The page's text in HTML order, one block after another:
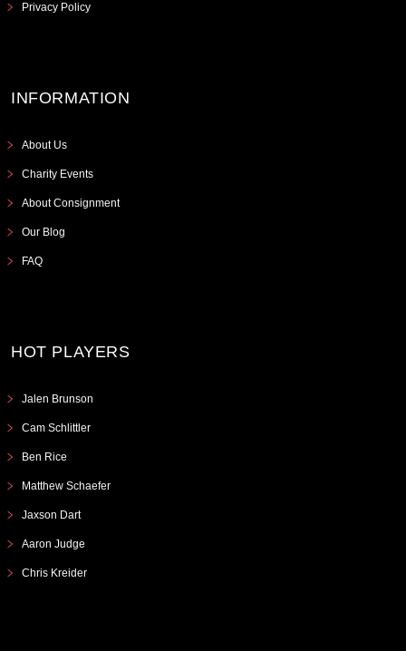
Privacy Policy
INFORMATION
About Us
Charity Events
About Consignment
Our Blog
FAQ
HOT PLAYERS
Jalen Brunson
Cam Schlittler
Ben Rice
Matthew Schaefer
Jaxson Dart
Aaron Judge
Chris Kreider